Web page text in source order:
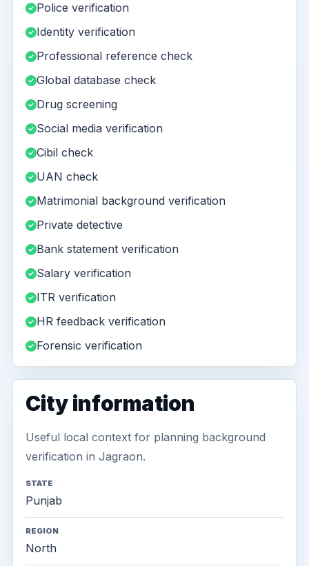
Police verification
Identity verification
Professional reference check
Global database check
Drug screening
Social media verification
Cibil check
UAN check
Matrimonial background verification
Private detective
Bank statement verification
Salary verification
ITR verification
HR feedback verification
Forensic verification
City information
Useful local context for planning background
verification in Jagraon.
STATE
Punjab
REGION
North